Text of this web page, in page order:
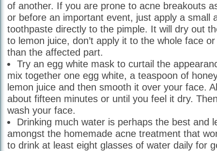
of another. If you are prone to acne breakouts
or before an important event, just apply a small
toothpaste directly to the pimple. It will dry out
to lemon juice, don’t apply it to the whole face
than the affected part.
Try an egg white mask to curtail the
mix together one egg white, a teaspoon of
lemon juice and then smooth it over your face.
about fifteen minutes or until you feel it dry.
wash your face.
Drinking much water is perhaps the best and
amongst the homemade acne treatment that
to drink at least eight glasses of water daily for